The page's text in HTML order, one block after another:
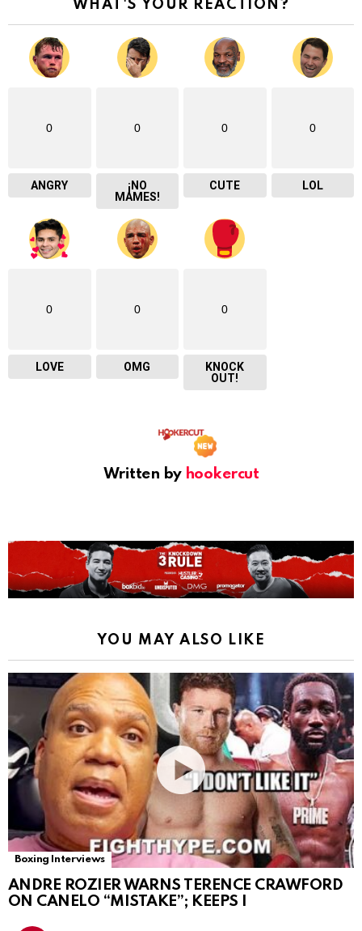
WHAT'S YOUR REACTION?
0
ANGRY
0
¡NO
MAMES!
0
CUTE
0
LOL
0
LOVE
0
OMG
0
KNOCK
OUT!
Written by hookercut
YOU MAY ALSO LIKE
Boxing Interviews
ANDRE ROZIER WARNS TERENCE CRAWFORD
ON CANELO “MISTAKE”; KEEPS I